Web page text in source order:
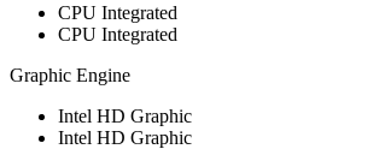
CPU Integrated
CPU Integrated
Graphic Engine
Intel HD Graphic
Intel HD Graphic